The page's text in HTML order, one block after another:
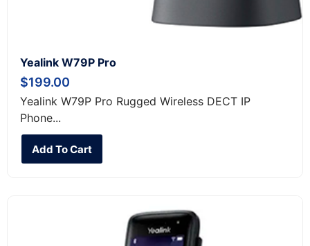
Yealink W79P Pro
$199.00
Yealink W79P Pro Rugged Wireless DECT IP
Phone...
Add To Cart